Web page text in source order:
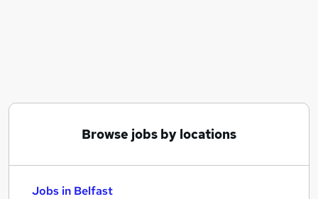
Browse jobs by locations
Jobs in Belfast